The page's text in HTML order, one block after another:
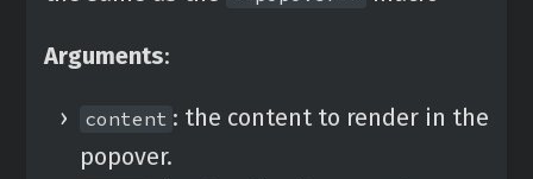
Arguments:
content : the content to render in the
popover.